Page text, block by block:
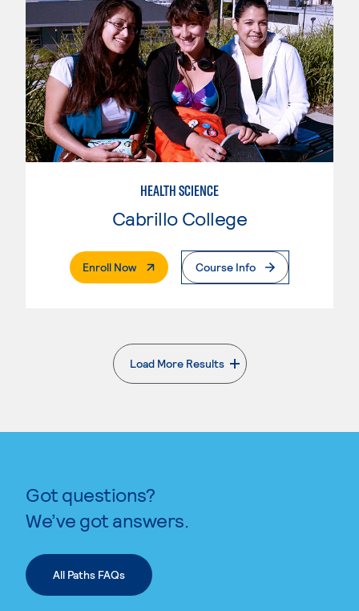
HEALTH SCIENCE
Cabrillo College
Enroll Now. External PageCourse Info
Load More Results
. External page
Got questions?
We’ve got answers.
All Paths FAQs